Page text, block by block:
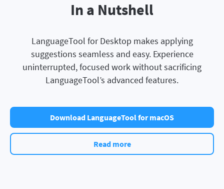
In a Nutshell
LanguageTool for Desktop makes applying
suggestions seamless and easy. Experience
uninterrupted, focused work without sacrificing
LanguageTool’s advanced features.
Download LanguageTool for macOS
Read more